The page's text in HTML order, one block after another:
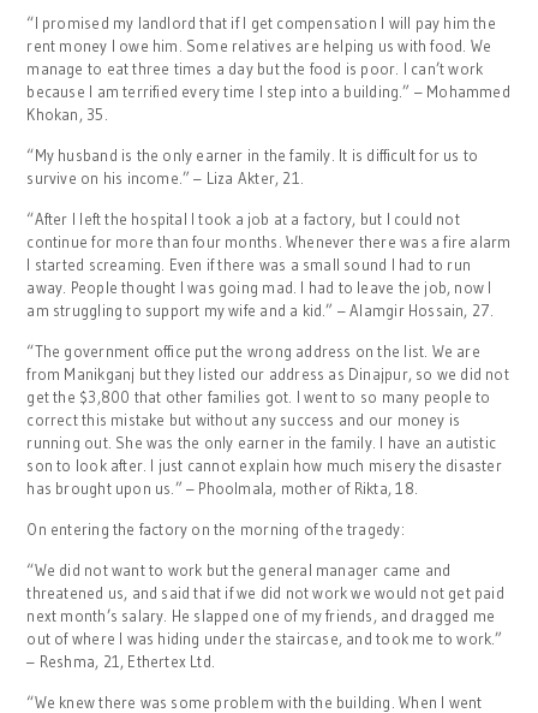
“I promised my landlord that if I get compensation I will pay him the
rent money I owe him. Some relatives are helping us with food. We
manage to eat three times a day but the food is poor. I can’t work
because I am terrified every time I step into a building.” – Mohammed
Khokan, 35.
“My husband is the only earner in the family. It is difficult for us to
survive on his income.” – Liza Akter, 21.
“After I left the hospital I took a job at a factory, but I could not
continue for more than four months. Whenever there was a fire alarm
I started screaming. Even if there was a small sound I had to run
away. People thought I was going mad. I had to leave the job, now I
am struggling to support my wife and a kid.” – Alamgir Hossain, 27.
“The government office put the wrong address on the list. We are
from Manikganj but they listed our address as Dinajpur, so we did not
get the $3,800 that other families got. I went to so many people to
correct this mistake but without any success and our money is
running out. She was the only earner in the family. I have an autistic
son to look after. I just cannot explain how much misery the disaster
has brought upon us.” – Phoolmala, mother of Rikta, 18.
On entering the factory on the morning of the tragedy:
“We did not want to work but the general manager came and
threatened us, and said that if we did not work we would not get paid
next month’s salary. He slapped one of my friends, and dragged me
out of where I was hiding under the staircase, and took me to work.”
– Reshma, 21, Ethertex Ltd.
“We knew there was some problem with the building. When I went